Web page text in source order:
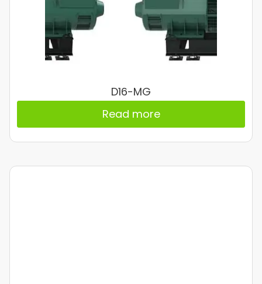
D16-MG
Read more